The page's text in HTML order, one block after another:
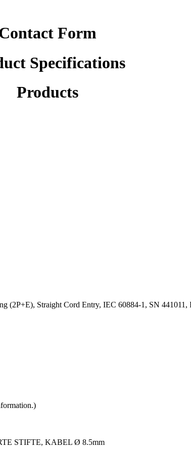
Form
Specifications
Products
(2P+E), Straight Cord Entry, IEC 60884-1, SN
STIFTE, KABEL Ø 8.5mm